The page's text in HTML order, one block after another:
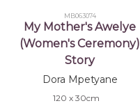
MB063074
My Mother's Awelye
(Women's Ceremony)
Story
Dora Mpetyane
120 x 30cm